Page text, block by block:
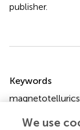
publisher.
Keywords
magnetotellurics
We use